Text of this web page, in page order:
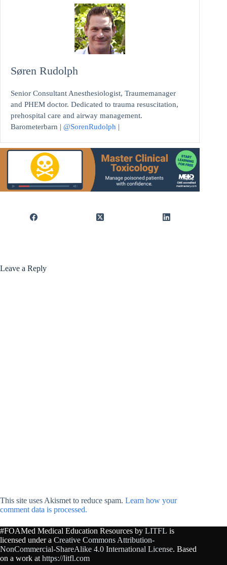
Søren Rudolph
Senior Consultant Anesthesiologist, Traumemanager
and PHEM doctor. Dedicated to trauma resuscitation,
prehospital care and airway management.
Barometerbarn | @SorenRudolph |
Leave a Reply
This site uses Akismet to reduce spam. Learn how your
comment data is processed.
#FOAMed Medical Education Resources by LITFL is
licensed under a Creative Commons Attribution-
NonCommercial-ShareAlike 4.0 International License. Based
on a work at https://litfl.com